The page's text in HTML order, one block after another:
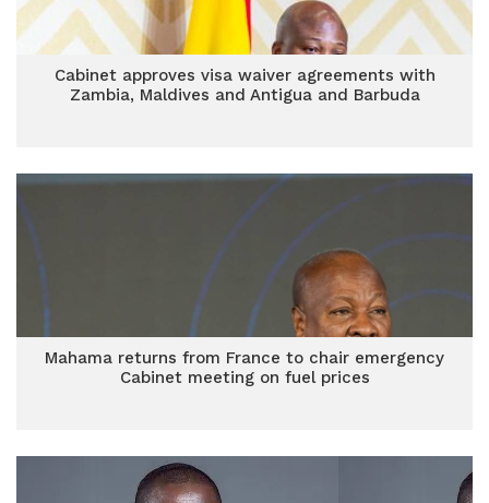
Cabinet approves visa waiver agreements with
Zambia, Maldives and Antigua and Barbuda
Mahama returns from France to chair emergency
Cabinet meeting on fuel prices